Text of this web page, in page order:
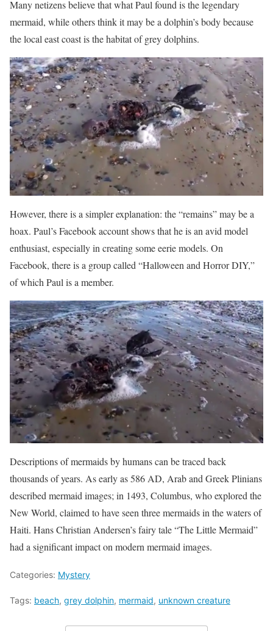
Many netizens believe that what Paul found is the legendary
mermaid, while others think it may be a dolphin’s body because
the local east coast is the habitat of grey dolphins.
However, there is a simpler explanation: the “remains” may be a
hoax. Paul’s Facebook account shows that he is an avid model
enthusiast, especially in creating some eerie models. On
Facebook, there is a group called “Halloween and Horror DIY,”
of which Paul is a member.
Descriptions of mermaids by humans can be traced back
thousands of years. As early as 586 AD, Arab and Greek Plinians
described mermaid images; in 1493, Columbus, who explored the
New World, claimed to have seen three mermaids in the waters of
Haiti. Hans Christian Andersen’s fairy tale “The Little Mermaid”
had a significant impact on modern mermaid images.
Categories: Mystery
Tags: beach, grey dolphin, mermaid, unknown creature